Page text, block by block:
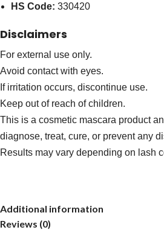
HS Code: 330420
Disclaimers
For external use only.
Avoid contact with eyes.
If irritation occurs, discontinue use.
Keep out of reach of children.
This is a cosmetic mascara product
diagnose, treat, cure, or prevent any
Results may vary depending on lash
Additional information
Reviews (0)